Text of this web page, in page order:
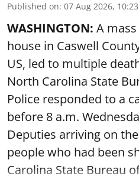
Published on: 07 Aug 2026,
WASHINGTON: A
house in Caswell
US, led to multiple
North Carolina State
Police responded to a
before 8 a.m.
Deputies arriving on
people who had been
Carolina State Bureau